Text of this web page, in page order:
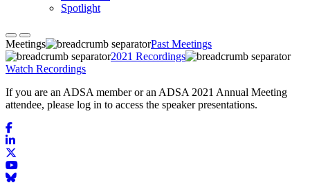
Spotlight
Meetings
Past Meetings
2021 Recordings
Watch Recordings
If you are an ADSA member or an ADSA 2021 Annual Meeting
attendee, please log in to access the speaker presentations.